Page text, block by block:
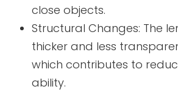
close objects.
Structural Changes: The
thicker and less
which contributes to
ability.